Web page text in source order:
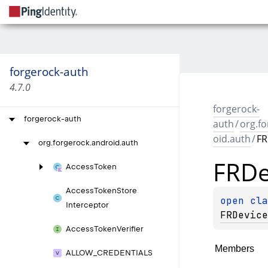
forgerock-auth
4.7.0
forgerock-auth
org.forgerock.android.auth
AccessToken
AccessTokenStore
Interceptor
AccessTokenVerifier
ALLOW_ CREDENTIALS
forgerock-
auth/
oid.auth/
open
FRDevice
Members